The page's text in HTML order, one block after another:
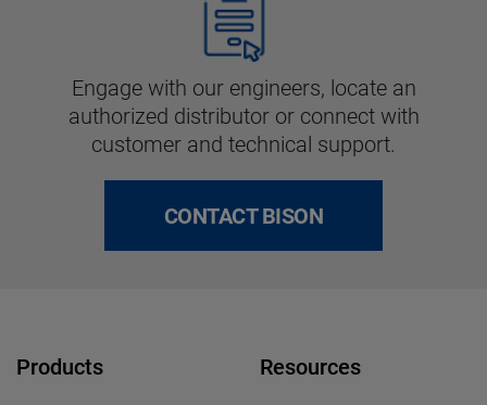
Engage with our engineers, locate an
authorized distributor or connect with
customer and technical support.
CONTACT BISON
Products Resources